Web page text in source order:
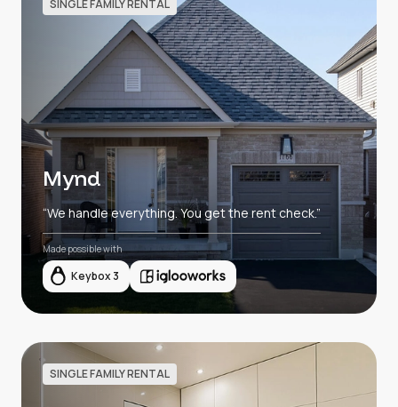
SINGLE FAMILY RENTAL
SINGLE FAMILY RENTAL
Mynd
“We handle everything. You get the rent check.”
Made possible with
Keybox 3